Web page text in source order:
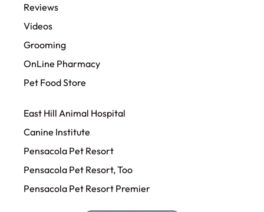
Reviews
Videos
Grooming
OnLine Pharmacy
Pet Food Store
East Hill Animal Hospital
Canine Institute
Pensacola Pet Resort
Pensacola Pet Resort, Too
Pensacola Pet Resort Premier